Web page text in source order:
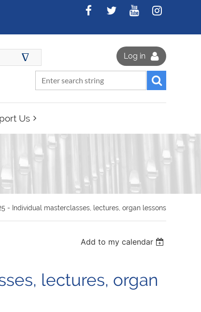
Log in
∆
Us
- Individual masterclasses, lectures, organ lessons
Add to my calendar
lectures, organ